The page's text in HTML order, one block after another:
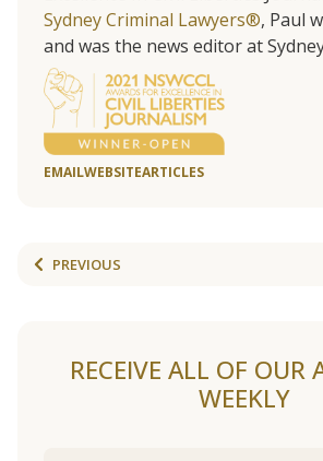
Sydney Criminal Lawyers®, Paul
and was the news editor at
EMAILWEBSITEARTICLES
PREVIOUS
RECEIVE ALL OF OUR
WEEKLY